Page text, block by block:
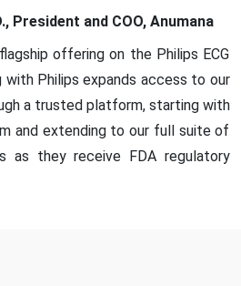
President and COO, Anumana
offering on the Philips ECG
with Philips expands access to our
a trusted platform, starting with
and extending to our full suite of
as they receive FDA regulatory